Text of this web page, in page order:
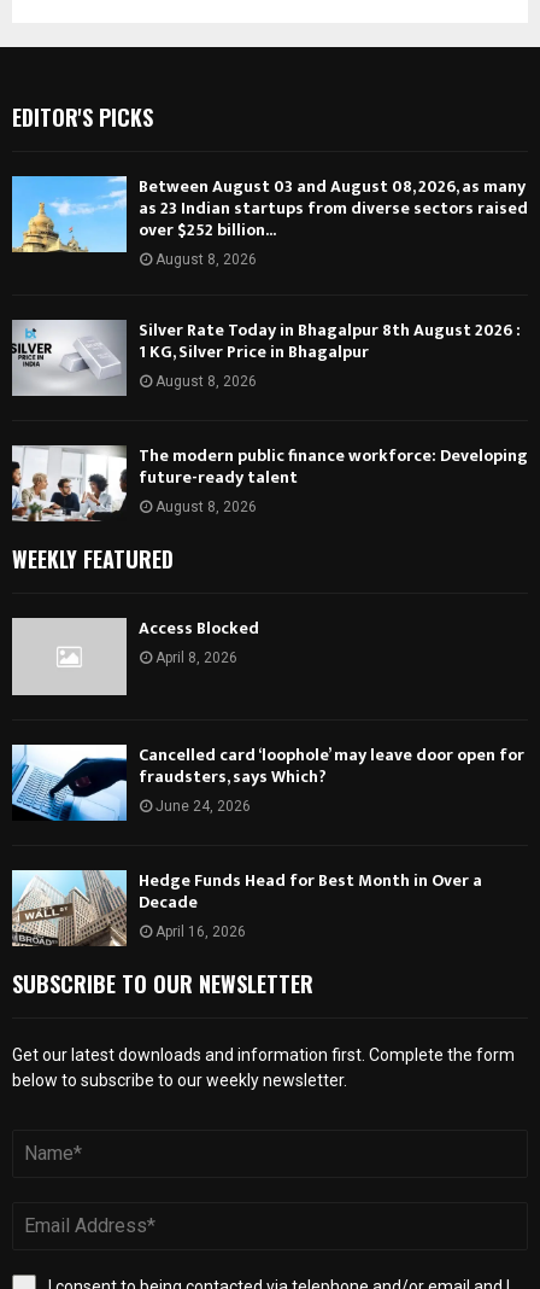
EDITOR'S PICKS
Between August 03 and August 08, 2026, as many
as 23 Indian startups from diverse sectors raised
over $252 billion...
August 8, 2026
Silver Rate Today in Bhagalpur 8th August 2026 :
1 KG, Silver Price in Bhagalpur
August 8, 2026
The modern public finance workforce: Developing
future-ready talent
August 8, 2026
WEEKLY FEATURED
Access Blocked
April 8, 2026
Cancelled card ‘loophole’ may leave door open for
fraudsters, says Which?
June 24, 2026
Hedge Funds Head for Best Month in Over a
Decade
April 16, 2026
SUBSCRIBE TO OUR NEWSLETTER
Get our latest downloads and information first. Complete the form
below to subscribe to our weekly newsletter.